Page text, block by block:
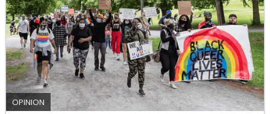
OPINION